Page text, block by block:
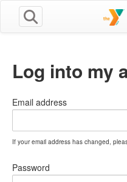
Log into my
Email address
If your email address has changed,
Password